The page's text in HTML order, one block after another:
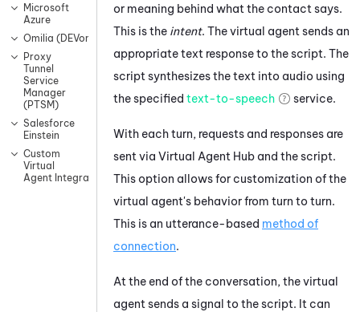
Microsoft
Azure
Omilia (DEVone)
Proxy
Tunnel
Service
Manager
(PTSM)
Salesforce
Einstein
Custom
Virtual
Agent Integrations
or meaning behind what the contact says.
This is the intent. Thevirtual agent sends an
appropriate text response to the script. The
script synthesizes the text into audio using
the specified text-to-speech service.
With each turn, requests and responses are
sent via Virtual Agent Hub and the script.
This option allows for customization of the
virtual agent's behavior from turn to turn.
This is an utterance-based method of
connection.
At the end of the conversation, thevirtual
agent sends a signal to the script. It can